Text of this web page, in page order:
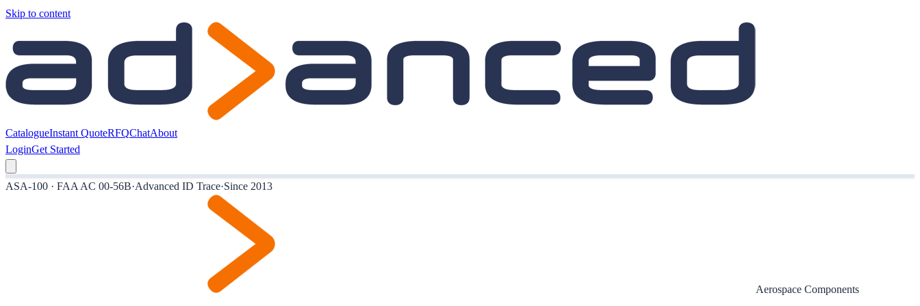
Skip to content
CatalogueInstant QuoteRFQChatAbout
LoginGet Started
ASA-100 · FAA AC 00-56B·Advanced ID Trace·Since 2013
Aerospace Components